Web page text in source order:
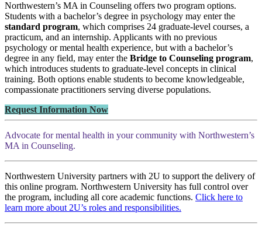
Northwestern’s MA in Counseling offers two program options.
Students with a bachelor’s degree in psychology may enter the
standard program, which comprises 24 graduate-level courses, a
practicum, and an internship. Applicants with no previous
psychology or mental health experience, but with a bachelor’s
degree in any field, may enter the Bridge to Counseling program,
which introduces students to graduate-level concepts in clinical
training. Both options enable students to become knowledgeable,
compassionate practitioners serving diverse populations.
Request Information Now
Advocate for mental health in your community with Northwestern’s
MA in Counseling.
Northwestern University partners with 2U to support the delivery of
this online program. Northwestern University has full control over
the program, including all core academic functions. Click here to
learn more about 2U’s roles and responsibilities.